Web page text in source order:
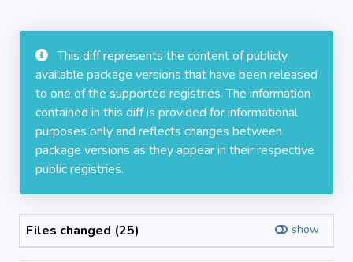
This diff represents the content of publicly
available package versions that have been released
to one of the supported registries. The information
contained in this diff is provided for informational
purposes only and reflects changes between
package versions as they appear in their respective
public registries.
Files changed (25) show